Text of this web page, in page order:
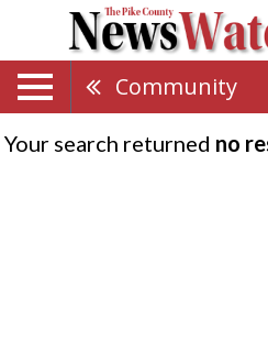
Community
Your search returned no